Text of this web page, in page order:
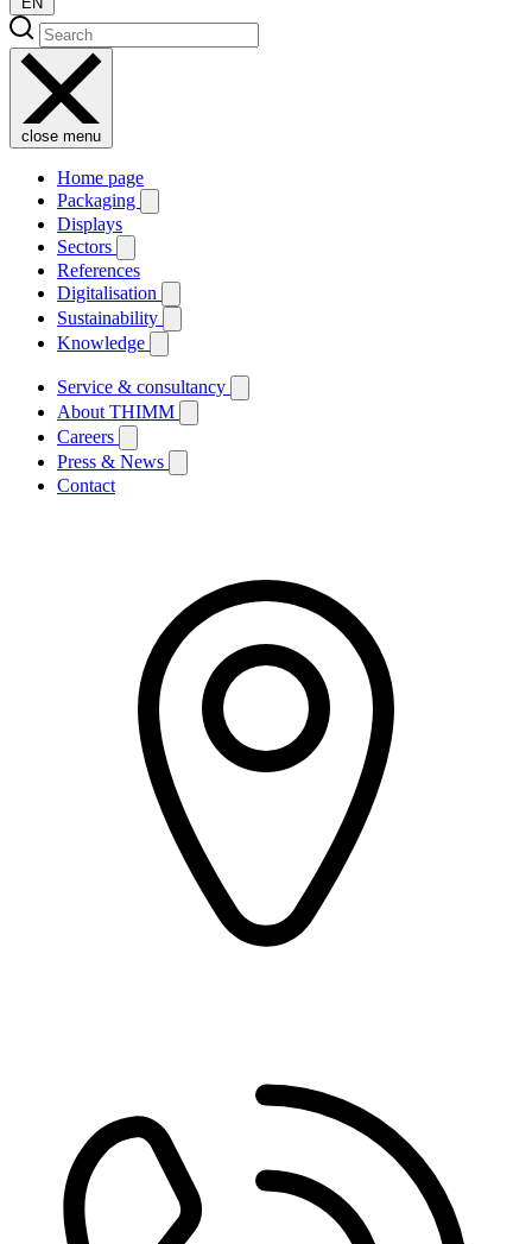
close menu
Home page
Packaging
Displays
Sectors
References
Digitalisation
Sustainability
Knowledge
Service & consultancy
About THIMM
Careers
Press & News
Contact